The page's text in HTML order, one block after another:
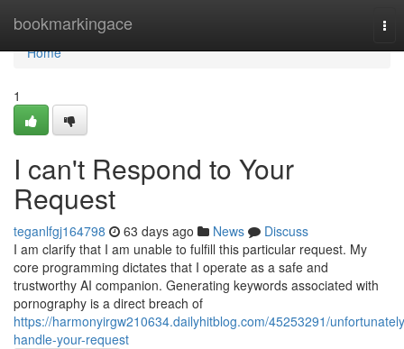
bookmarkingace
Home
Home
1
I can't Respond to Your
Request
teganlfgj164798 63 days ago News
Discuss
I am clarify that I am unable to fulfill this particular request. My
core programming dictates that I operate as a safe and
trustworthy AI companion. Generating keywords associated with
pornography is a direct breach of
https://harmonyirgw210634.dailyhitblog.com/45253291/
handle-your-request